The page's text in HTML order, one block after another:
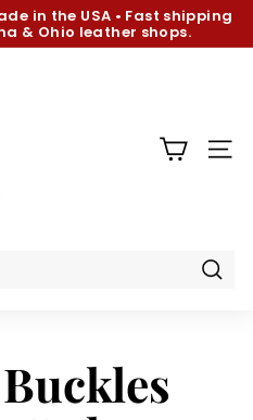
Pause
in the USA • Fast shipping
& Ohio leather shops.